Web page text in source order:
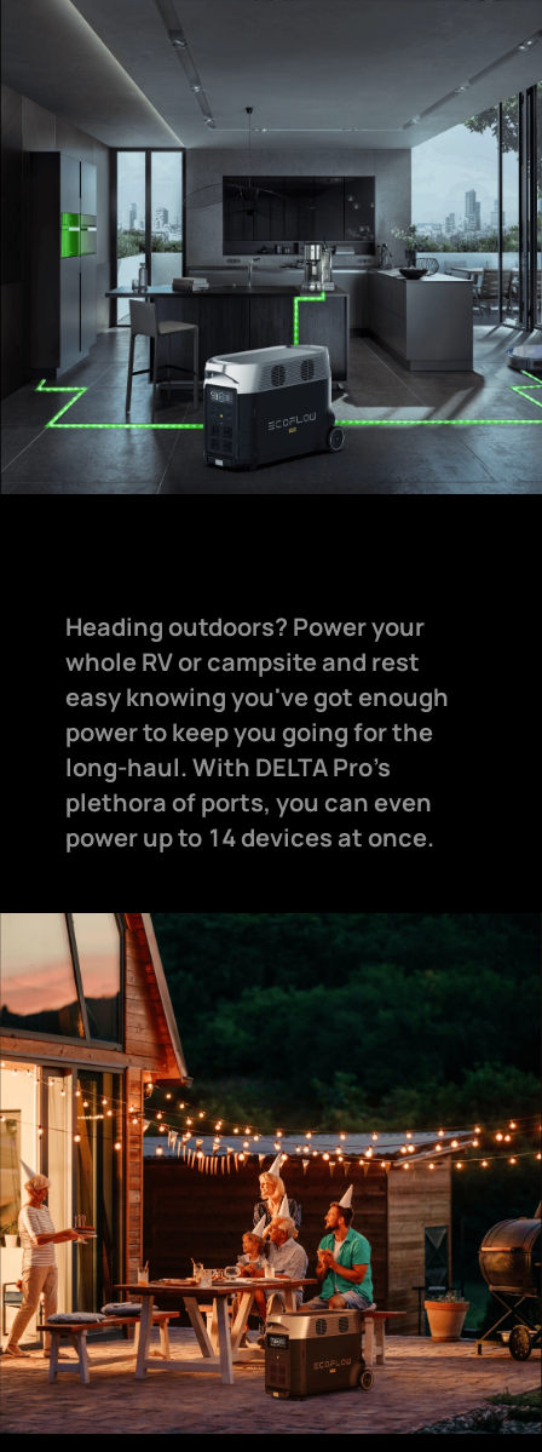
Heading outdoors? Power your
whole RV or campsite and rest
easy knowing you've got enough
power to keep you going for the
long-haul. With DELTA Pro's
plethora of ports, you can even
power up to 14 devices at once.